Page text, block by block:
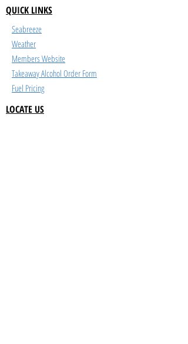
QUICK LINKS
Seabreeze
Weather
Members Website
Takeaway Alcohol Order Form
Fuel Pricing
LOCATE US